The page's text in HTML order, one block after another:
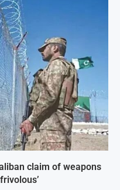
claim of weapons